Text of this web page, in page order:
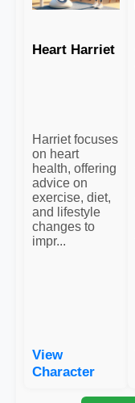
Heart Harriet
Harriet focuses
on heart
health, offering
advice on
exercise, diet,
and lifestyle
changes to
impr...
View
Character